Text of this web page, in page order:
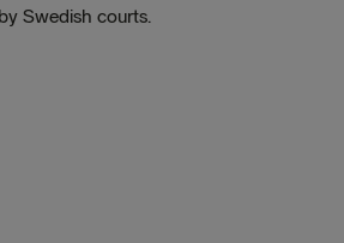
Swedish courts.